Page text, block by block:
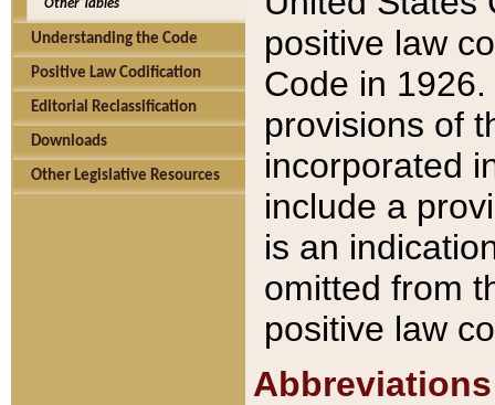
Other Tables
Understanding the Code
Positive Law Codification
Editorial Reclassification
Downloads
Other Legislative Resources
positive law
Code in
provisions of
incorporated
include a
is an
omitted from
positive law
Abbreviations